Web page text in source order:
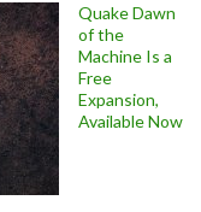
Quake Dawn
of the
Machine Is a
Free
Expansion,
Available Now